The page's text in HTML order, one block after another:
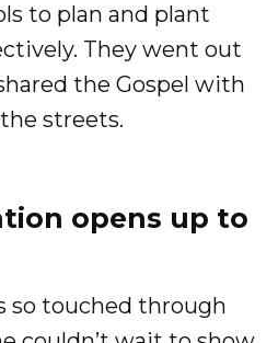
to plan and plant
They went out
the Gospel with
streets.
opens up to
so touched through